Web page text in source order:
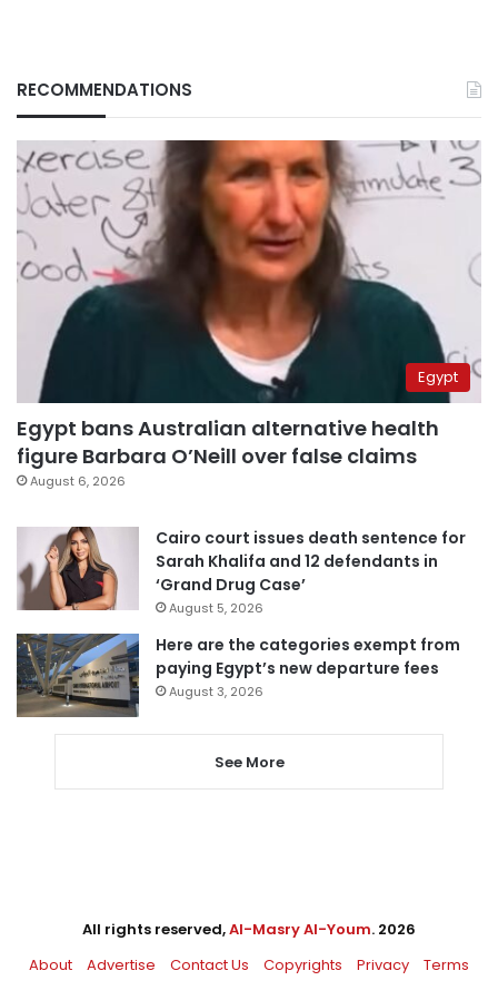
RECOMMENDATIONS
Egypt
Egypt bans Australian alternative health
figure Barbara O’Neill over false claims
August 6, 2026
Cairo court issues death sentence for
Sarah Khalifa and 12 defendants in
‘Grand Drug Case’
August 5, 2026
Here are the categories exempt from
paying Egypt’s new departure fees
August 3, 2026
See More
All rights reserved,Al-Masry Al-Youm. 2026
About
Advertise Contact Us Copyrights Privacy Terms